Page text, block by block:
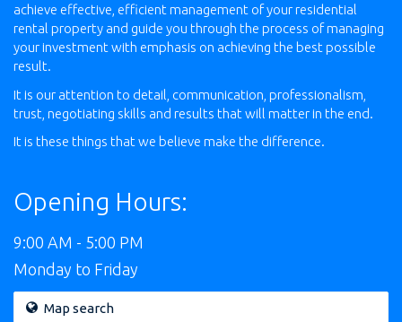
achieve effective, efficient management of your residential
rental property and guide you through the process of managing
your investment with emphasis on achieving the best possible
result.
It is our attention to detail, communication, professionalism,
trust, negotiating skills and results that will matter in the end.
It is these things that we believe make the difference.
Opening Hours:
9:00 AM - 5:00 PM
Monday to Friday
Map search